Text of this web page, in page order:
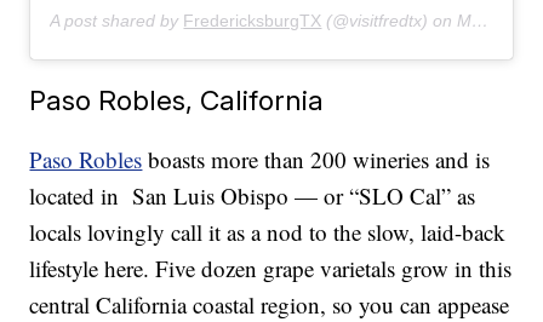
A post shared by FredericksburgTX (@visitfredtx) onMay 6, 2019 at 3:09pm PDT
Paso Robles, California
Paso Robles boasts more than 200 wineries and is
located in San Luis Obispo — or “SLO Cal” as
locals lovingly call it as a nod to the slow, laid-back
lifestyle here. Five dozen grape varietals grow in this
central California coastal region, so you can appease